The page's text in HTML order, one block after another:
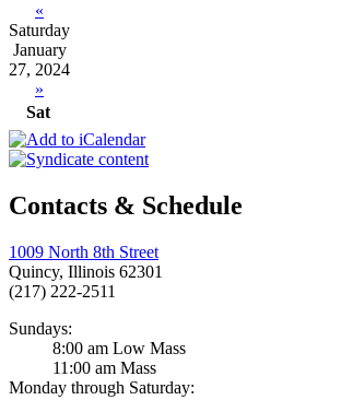
«
Saturday
January
27, 2024
»
Sat
Contacts & Schedule
1009 North 8th Street
Quincy, Illinois 62301
(217) 222-2511
Sundays:
8:00 am Low Mass
11:00 am Mass
Monday through Saturday: